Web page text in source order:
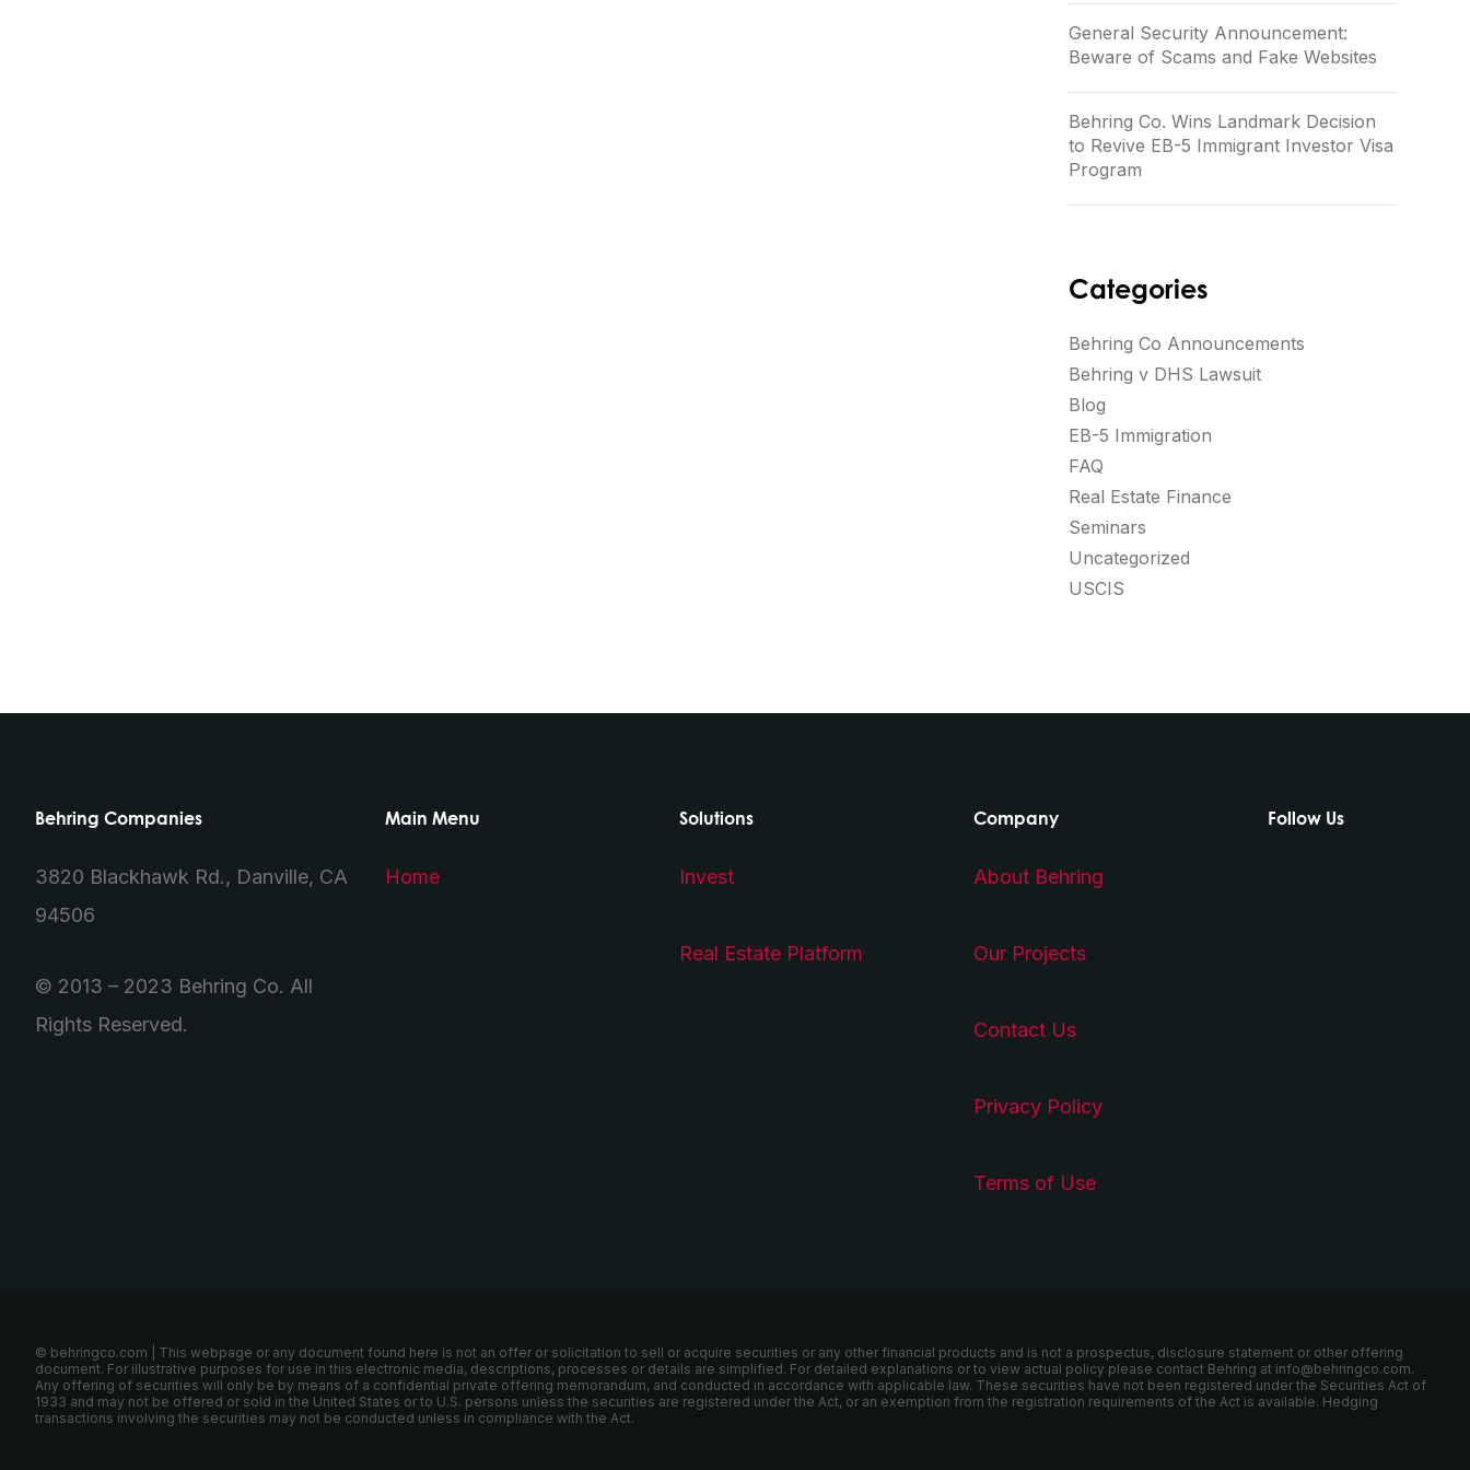
General Security Announcement:
Beware of Scams and Fake Websites
Behring Co. Wins Landmark Decision
to Revive EB-5 Immigrant Investor Visa
Program
Categories
Behring Co Announcements
Behring v DHS Lawsuit
Blog
EB-5 Immigration
FAQ
Real Estate Finance
Seminars
Uncategorized
USCIS
Behring Companies
3820 Blackhawk Rd., Danville, CA
94506
© 2013 – 2023 Behring Co. All
Rights Reserved.
Main Menu
Home
Solutions
Invest
Real Estate Platform
Company
About Behring
Our Projects
Contact Us
Privacy Policy
Terms of Use
Follow Us
© behringco.com | This webpage or any document found here is not an offer or solicitation to sell or acquire securities or any other financial products and is not a prospectus, disclosure statement or other offering
document. For illustrative purposes for use in this electronic media, descriptions, processes or details are simplified. For detailed explanations or to view actual policy please contact Behring at info@behringco.com.
Any offering of securities will only be by means of a confidential private offering memorandum, and conducted in accordance with applicable law. These securities have not been registered under the Securities Act of
1933 and may not be offered or sold in the United States or to U.S. persons unless the securities are registered under the Act, or an exemption from the registration requirements of the Act is available. Hedging
transactions involving the securities may not be conducted unless in compliance with the Act.